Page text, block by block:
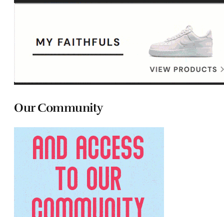
Our Community